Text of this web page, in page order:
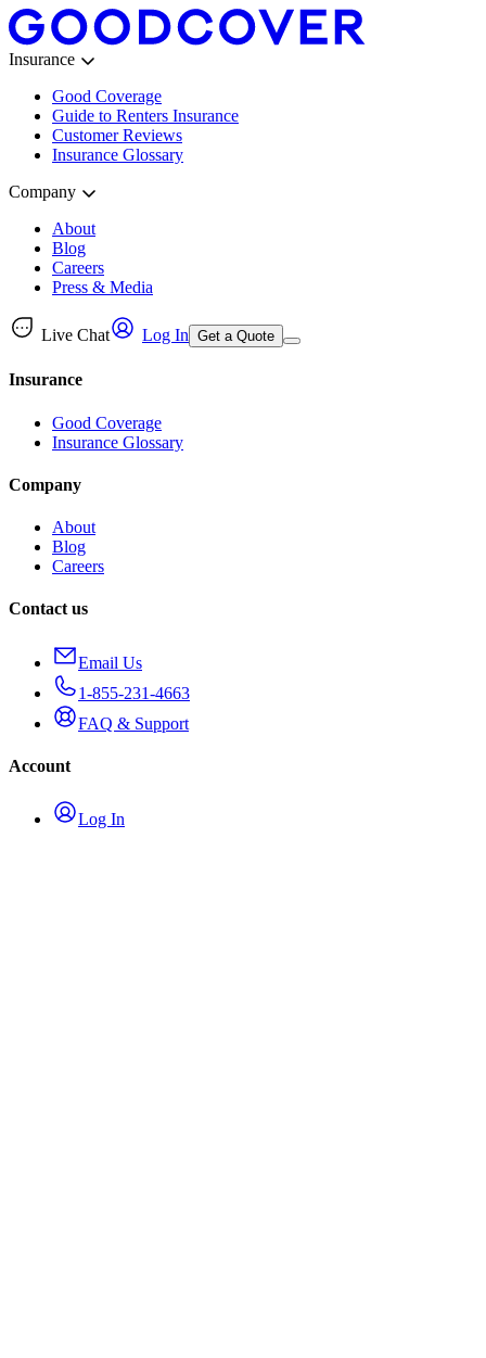
Insurance
Good Coverage
Guide to Renters Insurance
Customer Reviews
Insurance Glossary
Company
About
Blog
Careers
Press & Media
Live Chat Log In Get a Quote
Insurance
Good Coverage
Insurance Glossary
Company
About
Blog
Careers
Contact us
Email Us
1-855-231-4663
FAQ & Support
Account
Log In